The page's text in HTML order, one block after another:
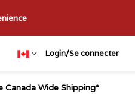
Login/Se connecter
Canada Wide Shipping*